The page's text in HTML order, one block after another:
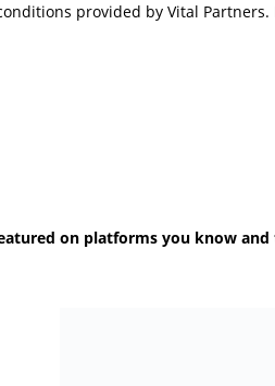
provided by Vital
on platforms you know